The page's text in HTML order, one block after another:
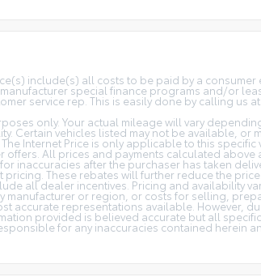
include(s) all costs to be paid by a
special finance programs and/or
service rep. This is easily done by calling us
only. Your actual mileage will vary
Certain vehicles listed may not be available,
Internet Price is only applicable to this
All prices and payments calculated above
inaccuracies after the purchaser has taken
These rebates will further reduce the price.
all dealer incentives. Pricing and availability
manufacturer or region, or costs for selling,
accurate representations available. However,
provided is believed accurate but all
for any inaccuracies contained